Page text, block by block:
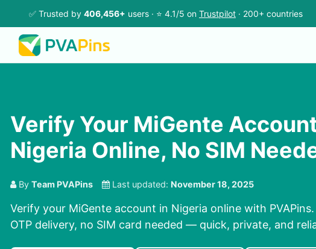
✅ Trusted by 406,456+ users · ⭐ 4.1/5 on Trustpilot · 200+ countries
Verify Your MiGente
Nigeria Online, No SIM
By Team PVAPins Last updated: November 18, 2025
Verify your MiGente account in Nigeria online with
OTP delivery, no SIM card needed — quick, private, and